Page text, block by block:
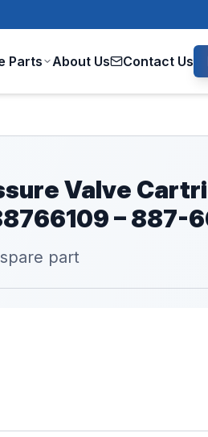
Parts About Us Contact Us
Valve
– 887-
part